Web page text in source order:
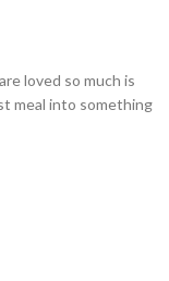
loved so much is
meal into something